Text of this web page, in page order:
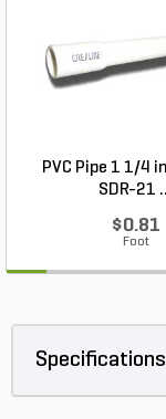
PVC Pipe 1 1/4
SDR-21
$0.81
Foot
Specifications